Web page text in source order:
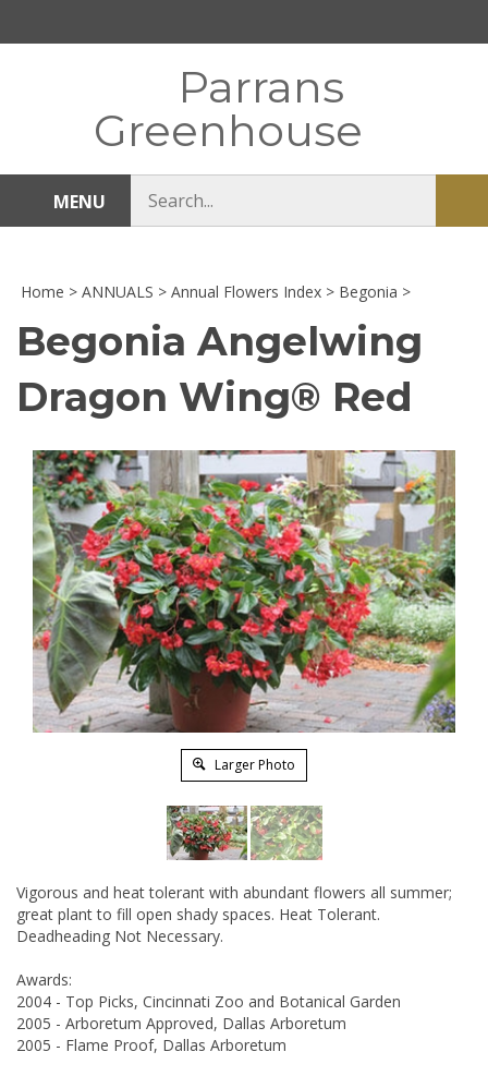
Parrans
Greenhouse
MENU
store
Home > ANNUALS > Annual Flowers Index > Begonia >
Begonia Angelwing
Dragon Wing® Red
Larger Photo
Vigorous and heat tolerant with abundant flowers all summer;
great plant to fill open shady spaces. Heat Tolerant.
Deadheading Not Necessary.
Awards:
2004 - Top Picks, Cincinnati Zoo and Botanical Garden
2005 - Arboretum Approved, Dallas Arboretum
2005 - Flame Proof, Dallas Arboretum